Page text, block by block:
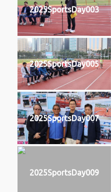
2025SportsDay003
2025SportsDay005
2025SportsDay007
2025SportsDay009